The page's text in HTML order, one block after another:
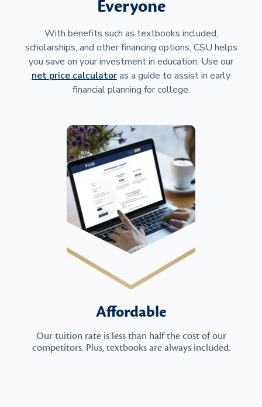
Everyone
With benefits such as textbooks included,
scholarships, and other financing options, CSU helps
you save on your investment in education. Use our
net price calculatoras a guide to assist in early
financial planning for college.
Affordable
Our tuition rate is less than half the cost of our
competitors. Plus, textbooks are always included.